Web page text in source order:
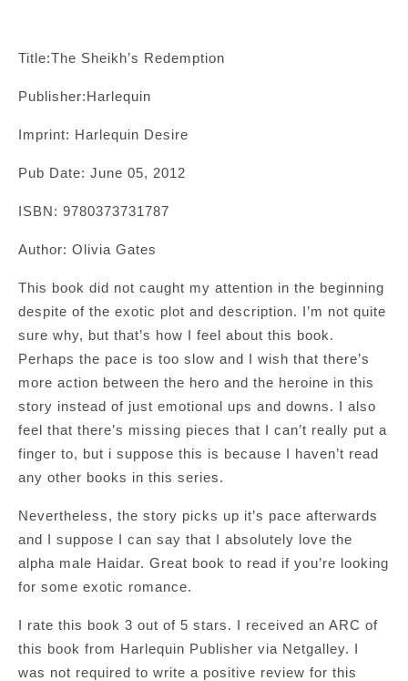
Title:The Sheikh’s Redemption
Publisher:Harlequin
Imprint: Harlequin Desire
Pub Date: June 05, 2012
ISBN: 9780373731787
Author: Olivia Gates
This book did not caught my attention in the beginning
despite of the exotic plot and description. I’m not quite
sure why, but that’s how I feel about this book.
Perhaps the pace is too slow and I wish that there’s
more action between the hero and the heroine in this
story instead of just emotional ups and downs. I also
feel that there’s missing pieces that I can’t really put a
finger to, but i suppose this is because I haven’t read
any other books in this series.
Nevertheless, the story picks up it’s pace afterwards
and I suppose I can say that I absolutely love the
alpha male Haidar. Great book to read if you’re looking
for some exotic romance.
I rate this book 3 out of 5 stars. I received an ARC of
this book from Harlequin Publisher via Netgalley. I
was not required to write a positive review for this